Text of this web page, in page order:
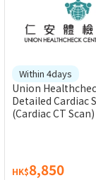
Within 4days
Union
Detailed Cardiac
(Cardiac CT Scan)
HK$8,850